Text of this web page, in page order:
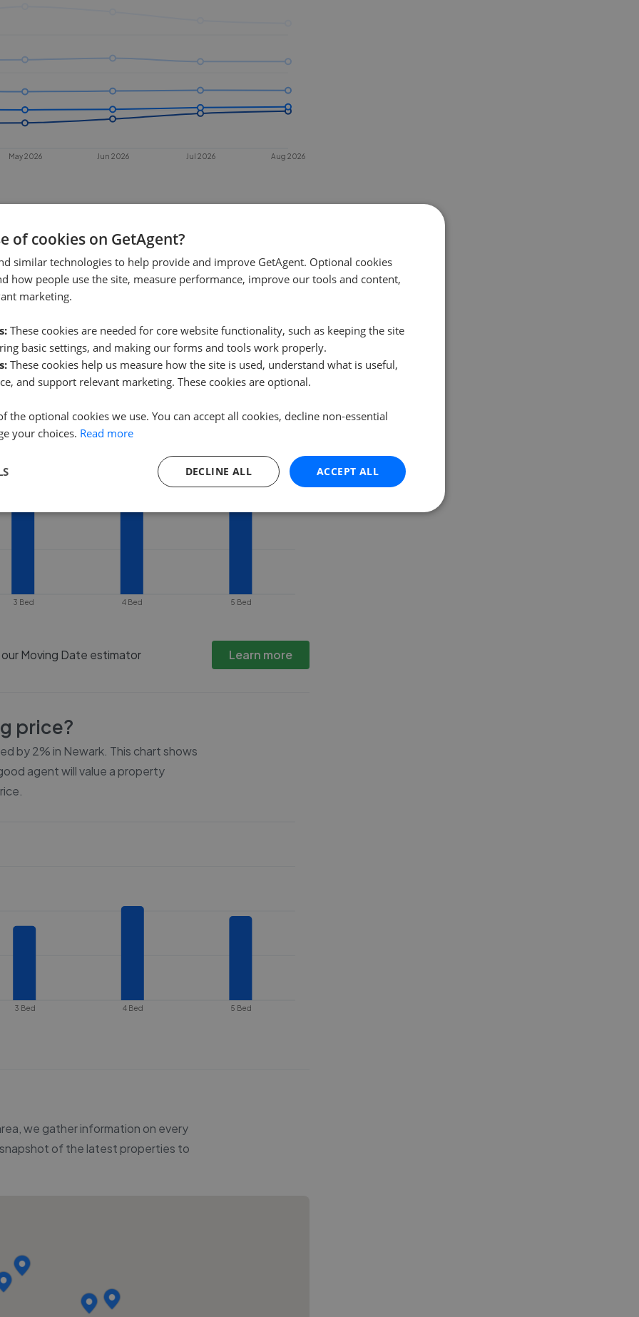
May 2026 Jun 2026 Jul 2026 Aug 2026
sell inNewark?
. This chart shows the average time
offer or is removed from the
3 Bed 4 Bed 5 Bed
Moving Date estimator Learn more
price?
by2% in Newark . This chart shows
good agent will value a property
3 Bed 4 Bed 5 Bed
we gather information on every
snapshot of the latest properties to
of cookies on GetAgent?
similar technologies to help provide and improve GetAgent. Optional cookies
how people use the site, measure performance, improve our tools and content,
marketing.
These cookies are needed for core website functionality, such as keeping the site
basic settings, and making our forms and tools work properly.
These cookies help us measure how the site is used, understand what is useful,
and support relevant marketing. These cookies are optional.
the optional cookies we use. You can accept all cookies, decline non-essential
your choices. Read more
ACCEPT ALL
DECLINE ALL